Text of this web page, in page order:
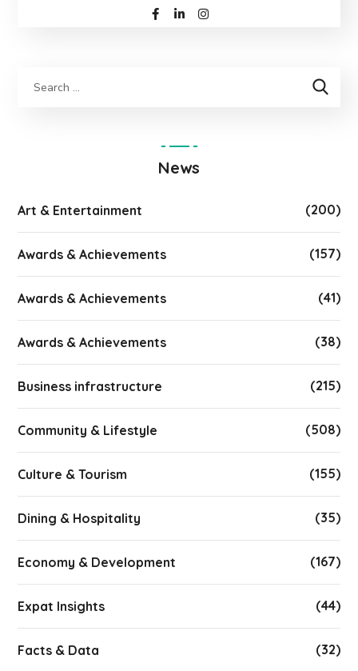
News
Art & Entertainment (200)
Awards & Achievements (157)
Awards & Achievements (41)
Awards & Achievements (38)
Business infrastructure (215)
Community & Lifestyle (508)
Culture & Tourism (155)
Dining & Hospitality (35)
Economy & Development (167)
Expat Insights (44)
Facts & Data (32)